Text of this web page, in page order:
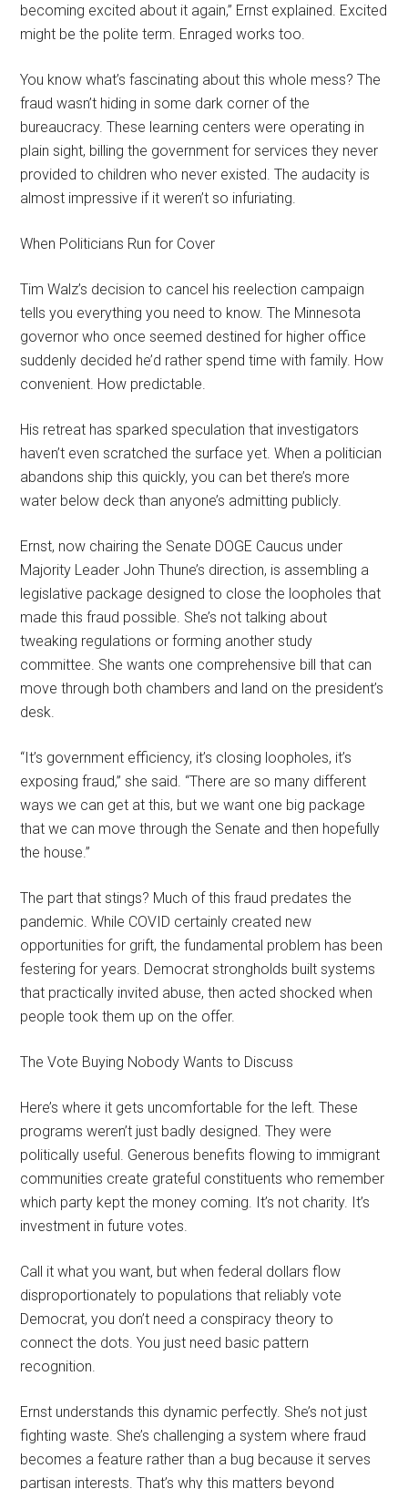
becoming excited about it again,” Ernst explained. Excited
might be the polite term. Enraged works too.
You know what’s fascinating about this whole mess? The
fraud wasn’t hiding in some dark corner of the
bureaucracy. These learning centers were operating in
plain sight, billing the government for services they never
provided to children who never existed. The audacity is
almost impressive if it weren’t so infuriating.
When Politicians Run for Cover
Tim Walz’s decision to cancel his reelection campaign
tells you everything you need to know. The Minnesota
governor who once seemed destined for higher office
suddenly decided he’d rather spend time with family. How
convenient. How predictable.
His retreat has sparked speculation that investigators
haven’t even scratched the surface yet. When a politician
abandons ship this quickly, you can bet there’s more
water below deck than anyone’s admitting publicly.
Ernst, now chairing the Senate DOGE Caucus under
Majority Leader John Thune’s direction, is assembling a
legislative package designed to close the loopholes that
made this fraud possible. She’s not talking about
tweaking regulations or forming another study
committee. She wants one comprehensive bill that can
move through both chambers and land on the president’s
desk.
“It’s government efficiency, it’s closing loopholes, it’s
exposing fraud,” she said. “There are so many different
ways we can get at this, but we want one big package
that we can move through the Senate and then hopefully
the house.”
The part that stings? Much of this fraud predates the
pandemic. While COVID certainly created new
opportunities for grift, the fundamental problem has been
festering for years. Democrat strongholds built systems
that practically invited abuse, then acted shocked when
people took them up on the offer.
The Vote Buying Nobody Wants to Discuss
Here’s where it gets uncomfortable for the left. These
programs weren’t just badly designed. They were
politically useful. Generous benefits flowing to immigrant
communities create grateful constituents who remember
which party kept the money coming. It’s not charity. It’s
investment in future votes.
Call it what you want, but when federal dollars flow
disproportionately to populations that reliably vote
Democrat, you don’t need a conspiracy theory to
connect the dots. You just need basic pattern
recognition.
Ernst understands this dynamic perfectly. She’s not just
fighting waste. She’s challenging a system where fraud
becomes a feature rather than a bug because it serves
partisan interests. That’s why this matters beyond